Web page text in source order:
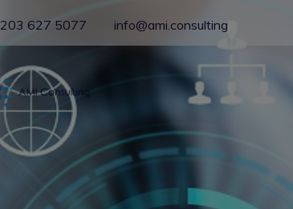
627 5077 info@ami.consulting